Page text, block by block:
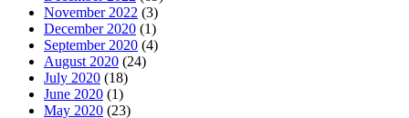
November 2022 (3)
December 2020 (1)
September 2020 (4)
August 2020 (24)
July 2020 (18)
June 2020 (1)
May 2020 (23)